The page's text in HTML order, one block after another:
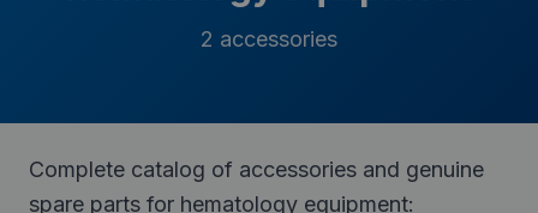
2 accessories
Complete catalog of accessories and genuine
spare parts for hematology equipment: